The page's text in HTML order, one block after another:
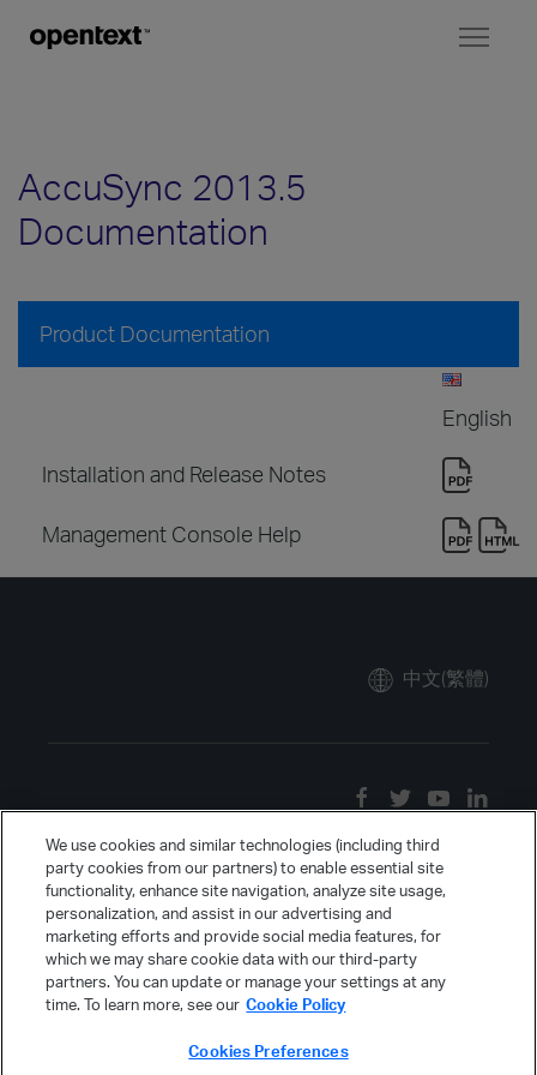
AccuSync 2013.5
Documentation
Product Documentation
English
Installation and Release Notes
Management Console Help
中文(繁體)
We use cookies and similar technologies (including third
party cookies from our partners) to enable essential site
functionality, enhance site navigation, analyze site usage,
personalization, and assist in our advertising and
marketing efforts and provide social media features, for
which we may share cookie data with our third-party
partners. You can update or manage your settings at any
time. To learn more, see our Cookie Policy
Cookies Preferences